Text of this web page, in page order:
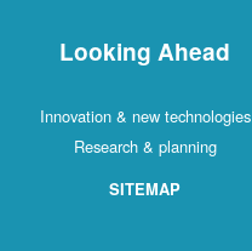
Looking Ahead
Innovation & new technologies
Research & planning
SITEMAP